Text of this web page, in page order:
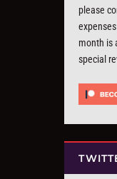
please
month is
special